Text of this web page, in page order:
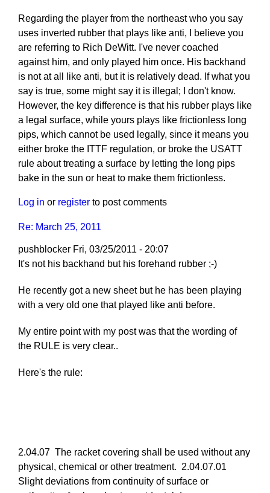
Regarding the player from the northeast who you say
uses inverted rubber that plays like anti, I believe you
are referring to Rich DeWitt. I've never coached
against him, and only played him once. His backhand
is not at all like anti, but it is relatively dead. If what you
say is true, some might say it is illegal; I don't know.
However, the key difference is that his rubber plays like
a legal surface, while yours plays like frictionless long
pips, which cannot be used legally, since it means you
either broke the ITTF regulation, or broke the USATT
rule about treating a surface by letting the long pips
bake in the sun or heat to make them frictionless.
Log in or register to post comments
Re: March 25, 2011
pushblocker Fri, 03/25/2011 - 20:07
In
to
Re:
25,
2011
It's not his backhand but his forehand rubber ;-)
He recently got a new sheet but he has been playing
with a very old one that played like anti before.
My entire point with my post was that the wording of
the RULE is very clear..
Here's the rule:
2.04.07 The racket covering shall be used without any
physical, chemical or other treatment. 2.04.07.01
Slight deviations from continuity of surface or